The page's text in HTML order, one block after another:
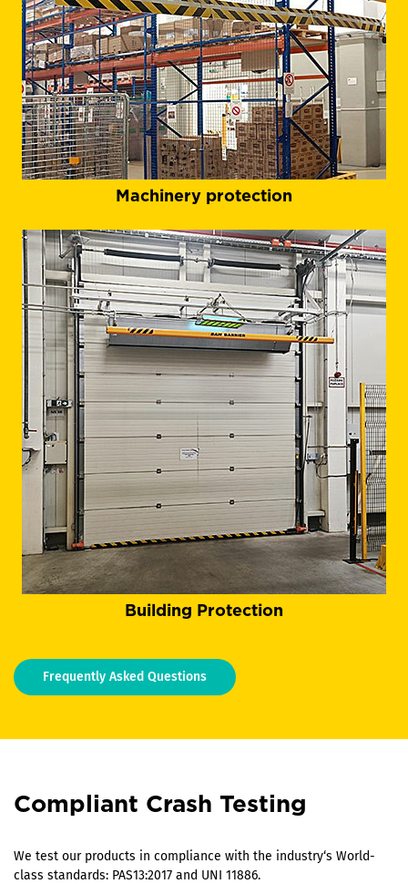
Machinery protection
Building Protection
Frequently Asked Questions
Compliant Crash Testing
We test our products in compliance with the industry‘s World-
class standards: PAS13:2017 and UNI 11886.